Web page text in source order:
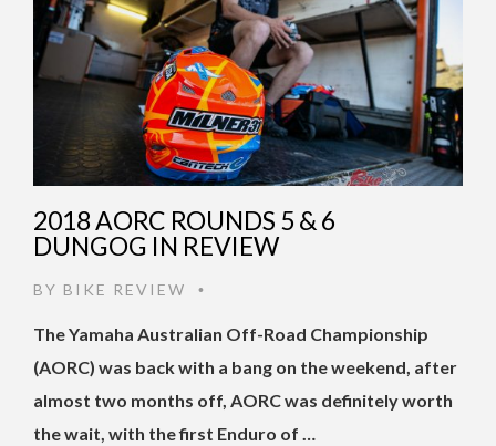
2018 AORC ROUNDS 5 & 6
DUNGOG IN REVIEW
BY BIKE REVIEW •
The Yamaha Australian Off-Road Championship
(AORC) was back with a bang on the weekend, after
almost two months off, AORC was definitely worth
the wait, with the first Enduro of …